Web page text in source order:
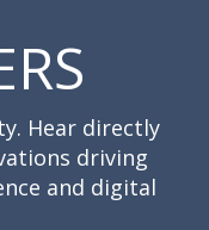
Hear directly
driving
and digital